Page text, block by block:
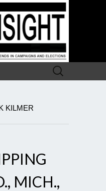
Search
for:
KILMER
MICH.,